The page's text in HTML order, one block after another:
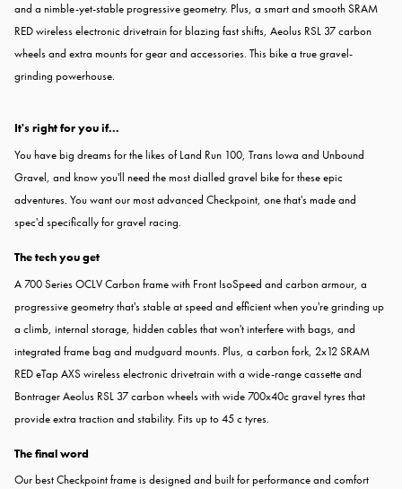
and a nimble-yet-stable progressive geometry. Plus, a smart and smooth SRAM
RED wireless electronic drivetrain for blazing fast shifts, Aeolus RSL 37 carbon
wheels and extra mounts for gear and accessories. This bike a true gravel-
grinding powerhouse.
It's right for you if...
You have big dreams for the likes of Land Run 100, Trans Iowa and Unbound
Gravel, and know you'll need the most dialled gravel bike for these epic
adventures. You want our most advanced Checkpoint, one that's made and
spec'd specifically for gravel racing.
The tech you get
A 700 Series OCLV Carbon frame with Front IsoSpeed and carbon armour, a
progressive geometry that's stable at speed and efficient when you're grinding up
a climb, internal storage, hidden cables that won't interfere with bags, and
integrated frame bag and mudguard mounts. Plus, a carbon fork, 2x12 SRAM
RED eTap AXS wireless electronic drivetrain with a wide-range cassette and
Bontrager Aeolus RSL 37 carbon wheels with wide 700x40c gravel tyres that
provide extra traction and stability. Fits up to 45 c tyres.
The final word
Our best Checkpoint frame is designed and built for performance and comfort